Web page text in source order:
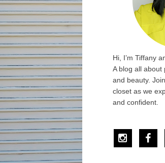
Hi, I’m Tiffany
A blog all about
and beauty.
closet as we
and confident.